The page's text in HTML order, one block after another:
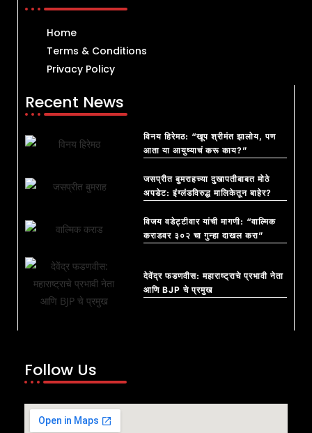
Home
Terms & Conditions
Privacy Policy
Recent News
विनय हिरेमठ: “खूप श्रीमंत झालोय, पण
आता या आयुष्याचं करू काय?”
जसप्रीत बुमराहच्या दुखापतीबाबत मोठे
अपडेट: इंग्लंडविरुद्ध मालिकेतून बाहेर?
विजय वडेट्टीवार यांची मागणी: “वाल्मिक
कराडवर ३०२ चा गुन्हा दाखल करा”
देवेंद्र फडणवीस: महाराष्ट्राचे प्रभावी नेता
आणि BJP चे प्रमुख
Follow Us